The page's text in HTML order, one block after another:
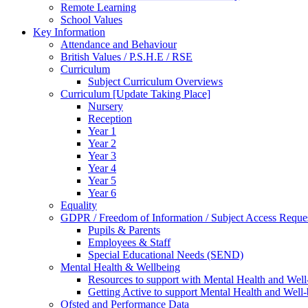
Remote Learning
School Values
Key Information
Attendance and Behaviour
British Values / P.S.H.E / RSE
Curriculum
Subject Curriculum Overviews
Curriculum [Update Taking Place]
Nursery
Reception
Year 1
Year 2
Year 3
Year 4
Year 5
Year 6
Equality
GDPR / Freedom of Information / Subject Access
Pupils & Parents
Employees & Staff
Special Educational Needs (SEND)
Mental Health & Wellbeing
Resources to support with Mental Health and
Getting Active to support Mental Health and
Ofsted and Performance Data